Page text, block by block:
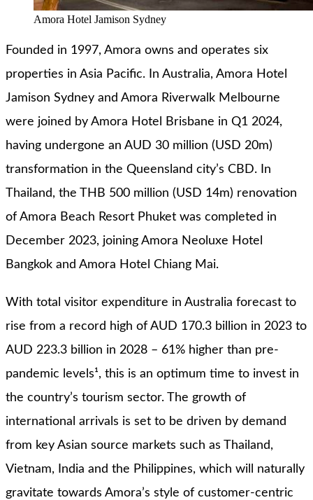
Amora Hotel Jamison Sydney
Founded in 1997, Amora owns and operates six
properties in Asia Pacific. In Australia, Amora Hotel
Jamison Sydney and Amora Riverwalk Melbourne
were joined by Amora Hotel Brisbane in Q1 2024,
having undergone an AUD 30 million (USD 20m)
transformation in the Queensland city’s CBD. In
Thailand, the THB 500 million (USD 14m) renovation
of Amora Beach Resort Phuket was completed in
December 2023, joining Amora Neoluxe Hotel
Bangkok and Amora Hotel Chiang Mai.
With total visitor expenditure in Australia forecast to
rise from a record high of AUD 170.3 billion in 2023 to
AUD 223.3 billion in 2028 – 61% higher than pre-
pandemic levels¹, this is an optimum time to invest in
the country’s tourism sector. The growth of
international arrivals is set to be driven by demand
from key Asian source markets such as Thailand,
Vietnam, India and the Philippines, which will naturally
gravitate towards Amora’s style of customer-centric